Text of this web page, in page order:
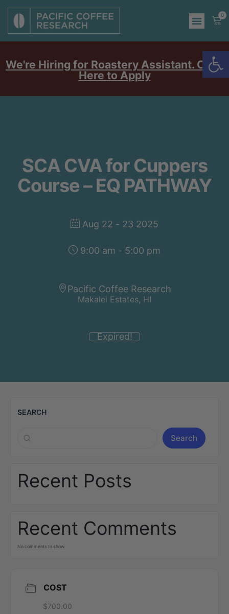
0
We're Hiring for Roastery Assistant. Click
Here to Apply
SCA CVA for Cuppers
Course – EQ PATHWAY
Aug 22 - 23 2025
Expired!
9:00 am - 5:00 pm
Pacific Coffee Research
Makalei Estates, HI
SEARCH
Search
Recent Posts
Recent Comments
No comments to show.
COST
$700.00